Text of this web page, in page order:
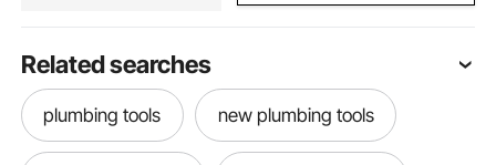
Related searches
plumbing tools new plumbing tools